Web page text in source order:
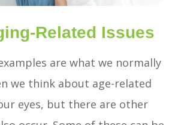
Related Issues
are what we normally
we think about age-related
eyes, but there are other